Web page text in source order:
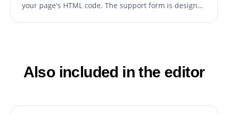
your page's HTML code. The support form is designed
Also included in the editor